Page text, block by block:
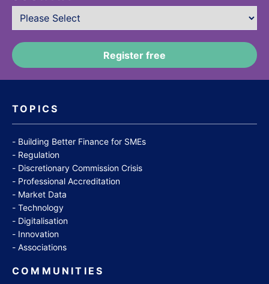
TOPICS
Building Better Finance for SMEs
Regulation
Discretionary Commission Crisis
Professional Accreditation
Market Data
Technology
Digitalisation
Innovation
Associations
COMMUNITIES